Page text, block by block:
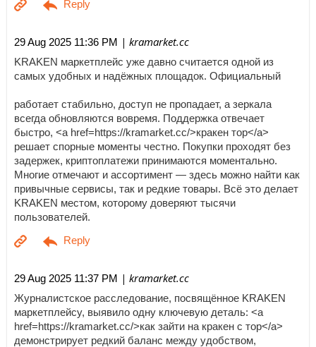
29 Aug 2025 11:36 PM | kramarket.cc
KRAKEN маркетплейс уже давно считается одной из
самых удобных и надёжных площадок. Официальный
работает стабильно, доступ не пропадает, а зеркала
всегда обновляются вовремя. Поддержка отвечает
быстро, <a href=https://kramarket.cc/>кракен тор</a>
решает спорные моменты честно. Покупки проходят без
задержек, криптоплатежи принимаются моментально.
Многие отмечают и ассортимент — здесь можно найти как
привычные сервисы, так и редкие товары. Всё это делает
KRAKEN местом, которому доверяют тысячи
пользователей.
29 Aug 2025 11:37 PM | kramarket.cc
Журналистское расследование, посвящённое KRAKEN
маркетплейсу, выявило одну ключевую деталь: <a
href=https://kramarket.cc/>как зайти на кракен с тор</a>
демонстрирует редкий баланс между удобством,